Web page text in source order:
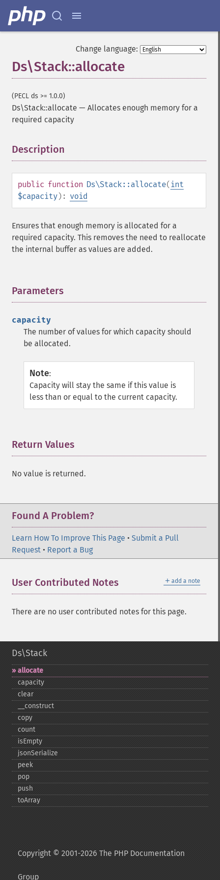
Change language:
Ds\Stack::allocate
(PECL ds >= 1.0.0)
Ds\Stack::allocate — Allocates enough memory for a
required capacity
Description
public function Ds\Stack::allocate( int
$capacity): void
Ensures that enough memory is allocated for a
required capacity. This removes the need to reallocate
the internal buffer as values are added.
Parameters
capacity
The number of values for which capacity should
be allocated.
Note:
Capacity will stay the same if this value is
less than or equal to the current capacity.
Return Values
No value is returned.
Found A Problem?
Learn How To Improve This Page • Submit a Pull
Request • Report a Bug
＋ add a note
User Contributed Notes
There are no user contributed notes for this page.
Ds\Stack
allocate
capacity
clear
_​_​construct
copy
count
isEmpty
jsonSerialize
peek
pop
push
toArray
Copyright © 2001-2026 The PHP Documentation
Group